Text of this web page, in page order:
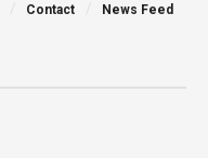
Contact News Feed